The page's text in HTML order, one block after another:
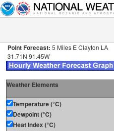
Point Forecast: 5 Miles E Clayton LA
31.71N 91.45W
Weather Elements
Temperature (°C)
Dewpoint (°C)
Heat Index (°C)